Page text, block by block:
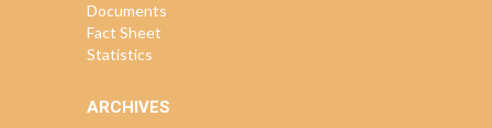
Documents
Fact Sheet
Statistics
ARCHIVES